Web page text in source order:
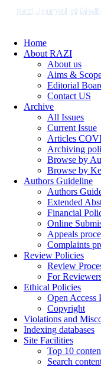
Home
About RAZI
About us
Aims &
Editorial
Contact US
Archive
All Issues
Current Issue
Articles
Archiving
Browse by
Browse by
Authors Guideline
Authors
Extended
Financial
Online
Appeals
Complaints
Review Policies
Review
For
Ethical Policies
Open Access
Copyright
Violations and
Indexing databases
Site Facilities
Top 10
Search